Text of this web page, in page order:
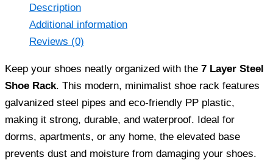
Description
Additional information
Reviews (0)
Keep your shoes neatly organized with the 7 Layer Steel
Shoe Rack. This modern, minimalist shoe rack features
galvanized steel pipes and eco-friendly PP plastic,
making it strong, durable, and waterproof. Ideal for
dorms, apartments, or any home, the elevated base
prevents dust and moisture from damaging your shoes.